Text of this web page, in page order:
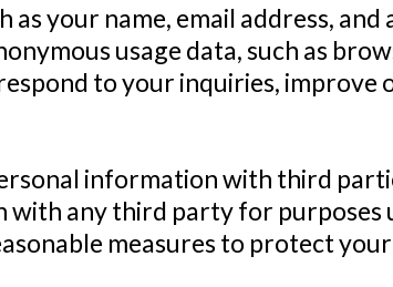
your name, email address, and
usage data, such as
to your inquiries, improve
information with third
with any third party for
measures to protect